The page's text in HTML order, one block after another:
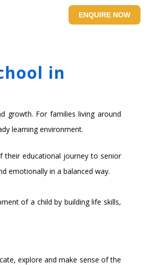
ENQUIRE NOW
in
growth. For families living around
learning environment.
their educational journey to senior
emotionally in a balanced way.
of a child by building life skills,
explore and make sense of the